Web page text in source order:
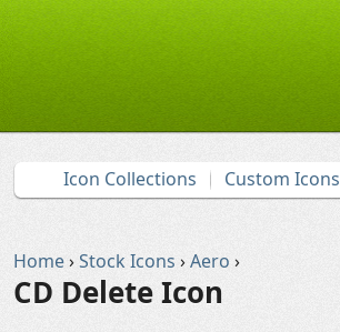
Icon Collections Custom Icons
Home›Stock Icons ›Aero ›
CD Delete Icon